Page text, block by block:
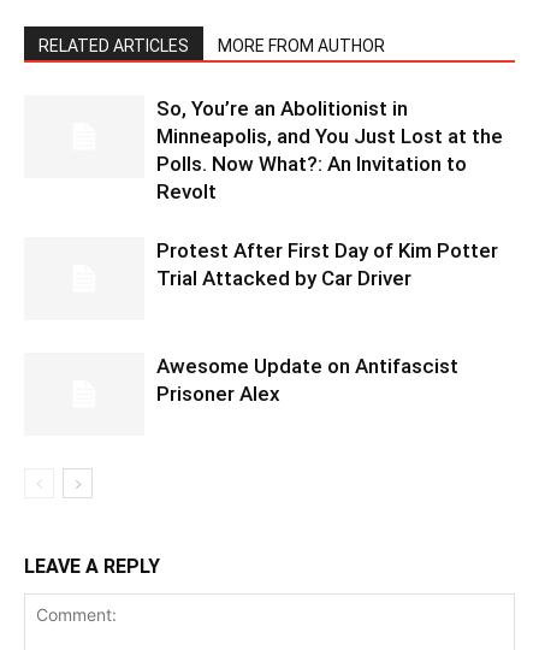
RELATED ARTICLES MORE FROM AUTHOR
So, You’re an Abolitionist in
Minneapolis, and You Just Lost at the
Polls. Now What?: An Invitation to
Revolt
Protest After First Day of Kim Potter
Trial Attacked by Car Driver
Awesome Update on Antifascist
Prisoner Alex
LEAVE A REPLY